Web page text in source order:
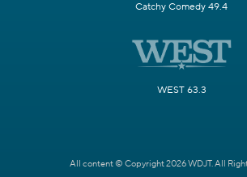
Catchy Comedy 49.4
WEST 63.3
All content © Copyright 2026 WDJT. All